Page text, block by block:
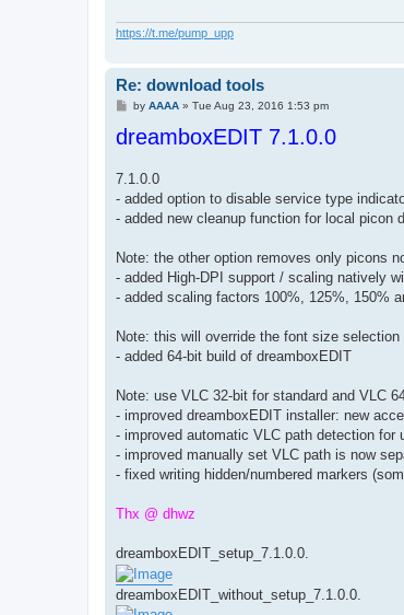
https://t.me/pump_upp
Re: download tools
P
s
t
by AAAA» Tue Aug 23, 2016 1:53 pm
dreamboxEDIT 7.1.0.0
7.1.0.0
- added option to disable service type
- added new cleanup function for local picon
Note: the other option removes only picons
- added High-DPI support / scaling natively
- added scaling factors 100%, 125%, 150%
Note: this will override the font size
- added 64-bit build of dreamboxEDIT
Note: use VLC 32-bit for standard and VLC
- improved dreamboxEDIT installer: new
- improved automatic VLC path detection
- improved manually set VLC path is now
- fixed writing hidden/numbered markers
Thx @ dhwz
dreamboxEDIT_setup_7.1.0.0.
dreamboxEDIT_without_setup_7.1.0.0.